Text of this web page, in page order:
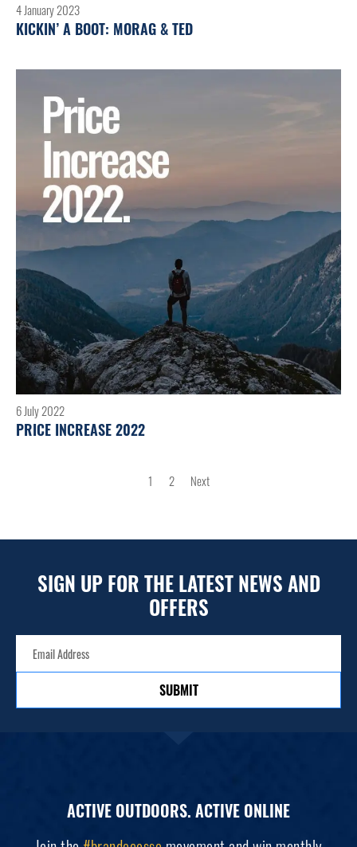
4 January 2023
KICKIN’ A BOOT: MORAG & TED
6 July 2022
PRICE INCREASE 2022
1 2 Next
SIGN UP FOR THE LATEST NEWS AND
OFFERS
SUBMIT
ACTIVE OUTDOORS. ACTIVE ONLINE